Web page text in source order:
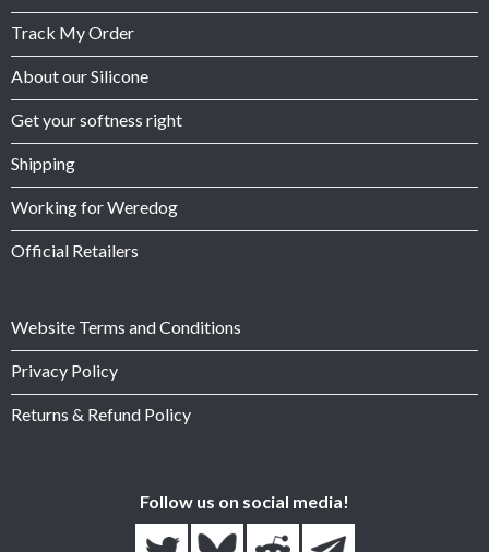
Track My Order
About our Silicone
Get your softness right
Shipping
Working for Weredog
Official Retailers
Website Terms and Conditions
Privacy Policy
Returns & Refund Policy
Follow us on social media!